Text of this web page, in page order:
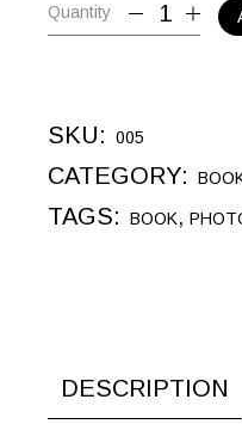
Quantity
SKU: 005
CATEGORY:
TAGS: BOOK,
DESCRIPTION